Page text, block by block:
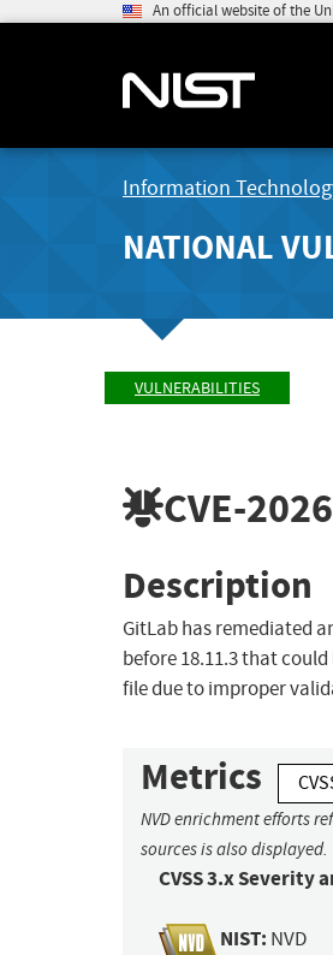
An official website of the
Information
NATIONAL
VULNERABILITIES
CVE-
Description
GitLab has remediated
before 18.11.3 that
file due to improper
Metrics
NVD enrichment efforts
sources is also displayed.
CVSS 3.x Severity
NIST: NVD